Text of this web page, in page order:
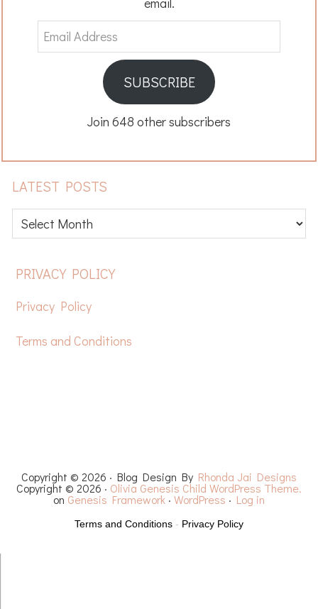
Email
Address
SUBSCRIBE
Join 648 other subscribers
LATEST POSTS
Latest
posts
FOOTER
PRIVACY POLICY
Privacy Policy
Terms and Conditions
Copyright © 2026 · Blog Design By Rhonda Jai Designs
Copyright © 2026 · Olivia Genesis Child WordPress Theme.
on Genesis Framework · WordPress · Log in
Terms and Conditions - Privacy Policy